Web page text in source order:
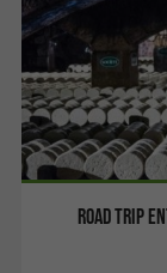
Road trip